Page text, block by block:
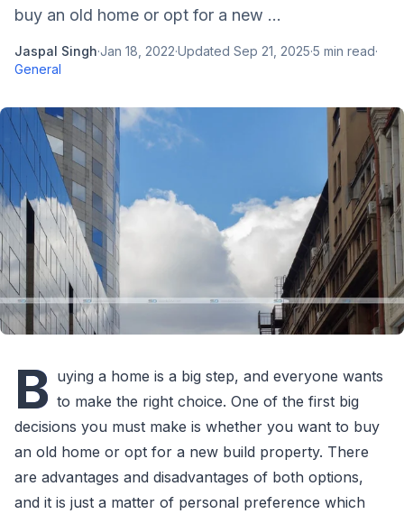
buy an old home or opt for a new ...
Jaspal Singh·Jan 18, 2022·Updated Sep 21, 2025·5 min read·
General
B uying a home is a big step, and everyone wants
to make the right choice. One of the first big
decisions you must make is whether you want to buy
an old home or opt for a new build property. There
are advantages and disadvantages of both options,
and it is just a matter of personal preference which